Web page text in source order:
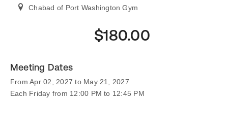
Chabad of Port Washington Gym
$180.00
Meeting Dates
From Apr 02, 2027 to May 21, 2027
Each Friday from 12:00 PM to 12:45 PM